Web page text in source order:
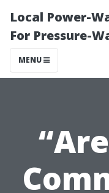
Local Power-
For Pressure-
MENU